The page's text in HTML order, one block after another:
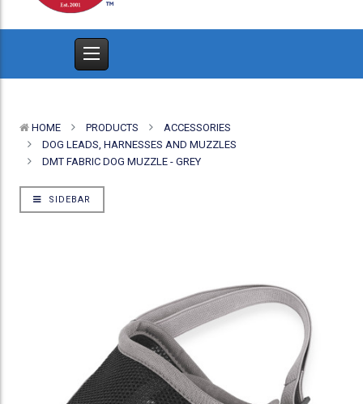
HOME PRODUCTS
ACCESSORIES
DOG LEADS, HARNESSES AND MUZZLES
DMT FABRIC DOG MUZZLE - GREY
SIDEBAR